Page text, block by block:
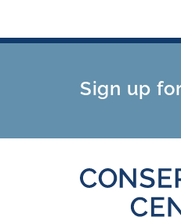
Sign up